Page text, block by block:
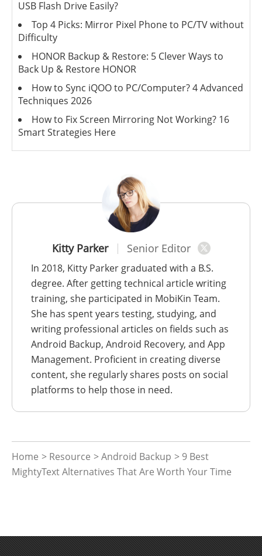
Kitty Parker Senior Editor
In 2018, Kitty Parker graduated with a B.S.
degree. After getting technical article writing
training, she participated in MobiKin Team.
She has spent years testing, studying, and
writing professional articles on fields such as
Android Backup, Android Recovery, and App
Management. Proficient in creating diverse
content, she regularly shares posts on social
platforms to help those in need.
Home > Resource >Android Backup > 9 Best
MightyText Alternatives That Are Worth Your Time
USB Flash Drive Easily?
Top 4 Picks: Mirror Pixel Phone to PC/TV without
Difficulty
HONOR Backup & Restore: 5 Clever Ways to
Back Up & Restore HONOR
How to Sync iQOO to PC/Computer? 4 Advanced
Techniques 2026
How to Fix Screen Mirroring Not Working? 16
Smart Strategies Here